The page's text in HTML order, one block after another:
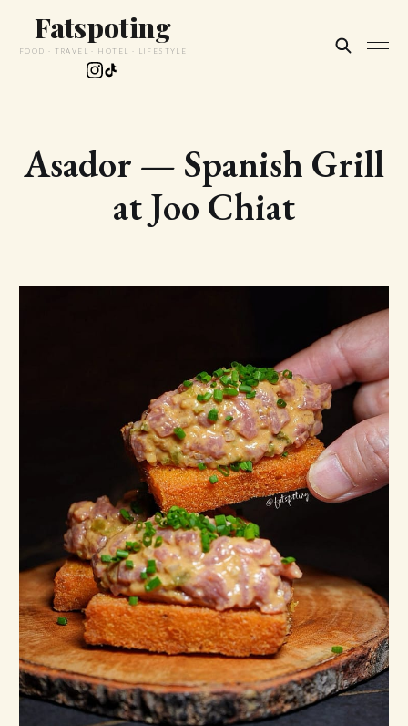
Fatspoting
FOOD · TRAVEL · HOTEL · LIFESTYLE
Asador — Spanish Grill
at Joo Chiat